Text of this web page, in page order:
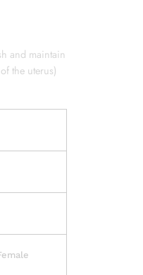
and maintain
the uterus)